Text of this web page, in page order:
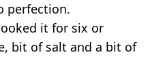
perfection.
it for six or
bit of salt and a bit of